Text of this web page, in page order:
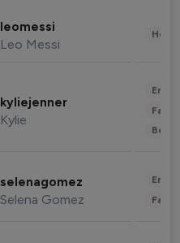
leomessi
Leo Messi
kyliejenner
Kylie
selenagomez
Selena Gomez